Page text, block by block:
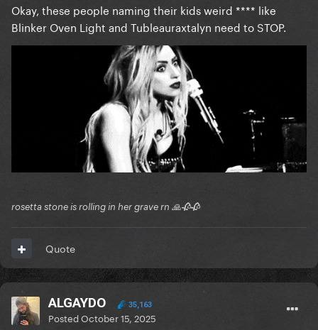
Okay, these people naming their kids weird **** like
Blinker Oven Light and Tubleauraxtalyn need to STOP.
rosetta stone is rolling in her grave rn 🙏🥀🥀
Quote
ALGAYDO 35,163
PostedOctober 15, 2025